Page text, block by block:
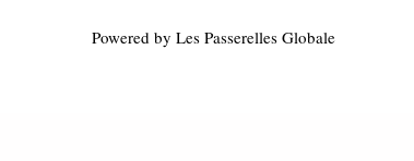
Powered by Les Passerelles Globale